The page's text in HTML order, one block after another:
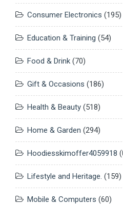
Consumer Electronics (195)
Education & Training (54)
Food & Drink (70)
Gift & Occasions (186)
Health & Beauty (518)
Home & Garden (294)
Hoodiesskimoffer4059918
Lifestyle and Heritage. (159)
Mobile & Computers (60)